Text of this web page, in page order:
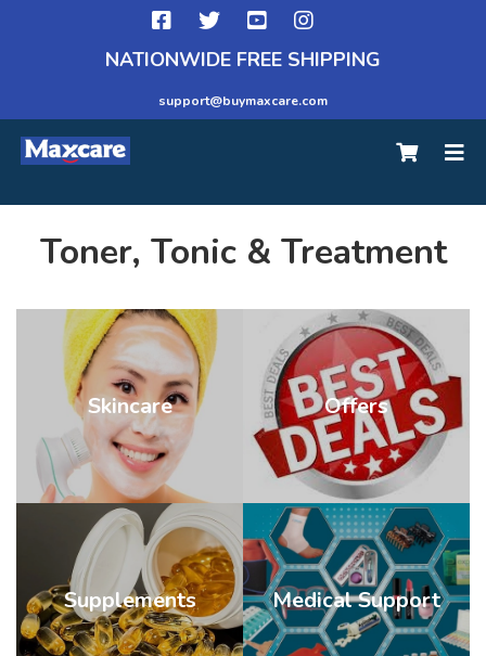
NATIONWIDE FREE SHIPPING
support@buymaxcare.com
Toner, Tonic & Treatment
Skincare Offers
Supplements Medical Support